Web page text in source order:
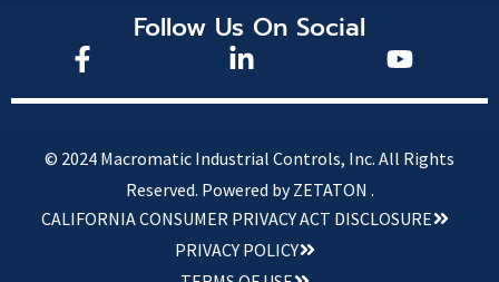
Follow Us On Social
© 2024 Macromatic Industrial Controls, Inc. All Rights
Reserved. Powered by ZETATON .
CALIFORNIA CONSUMER PRIVACY ACT DISCLOSURE
PRIVACY POLICY